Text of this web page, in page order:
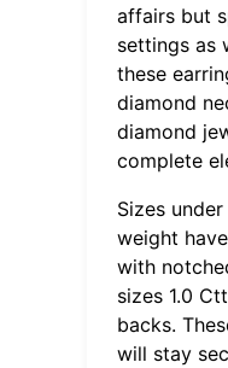
affairs but
settings as
these
diamond
diamond
complete
Sizes
weight
with
sizes 1.0
backs.
will stay